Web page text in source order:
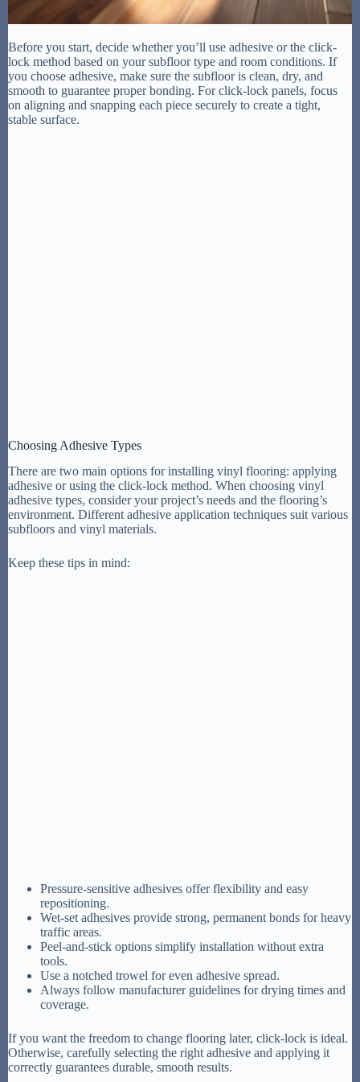
Before you start, decide whether you’ll use adhesive or the click-
lock method based on your subfloor type and room conditions. If
you choose adhesive, make sure the subfloor is clean, dry, and
smooth to guarantee proper bonding. For click-lock panels, focus
on aligning and snapping each piece securely to create a tight,
stable surface.
Choosing Adhesive Types
There are two main options for installing vinyl flooring: applying
adhesive or using the click-lock method. When choosing vinyl
adhesive types, consider your project’s needs and the flooring’s
environment. Different adhesive application techniques suit various
subfloors and vinyl materials.
Keep these tips in mind:
Pressure-sensitive adhesives offer flexibility and easy
repositioning.
Wet-set adhesives provide strong, permanent bonds for heavy
traffic areas.
Peel-and-stick options simplify installation without extra
tools.
Use a notched trowel for even adhesive spread.
Always follow manufacturer guidelines for drying times and
coverage.
If you want the freedom to change flooring later, click-lock is ideal.
Otherwise, carefully selecting the right adhesive and applying it
correctly guarantees durable, smooth results.